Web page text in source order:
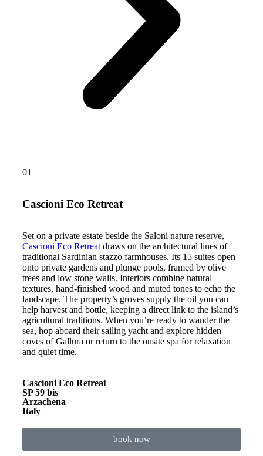
01
Cascioni Eco Retreat
Set on a private estate beside the Saloni nature reserve,
Cascioni Eco Retreat draws on the architectural lines of
traditional Sardinian stazzo farmhouses. Its 15 suites open
onto private gardens and plunge pools, framed by olive
trees and low stone walls. Interiors combine natural
textures, hand-finished wood and muted tones to echo the
landscape. The property’s groves supply the oil you can
help harvest and bottle, keeping a direct link to the island’s
agricultural traditions. When you’re ready to wander the
sea, hop aboard their sailing yacht and explore hidden
coves of Gallura or return to the onsite spa for relaxation
and quiet time.
Cascioni Eco Retreat
SP 59 bis
Arzachena
Italy
book now